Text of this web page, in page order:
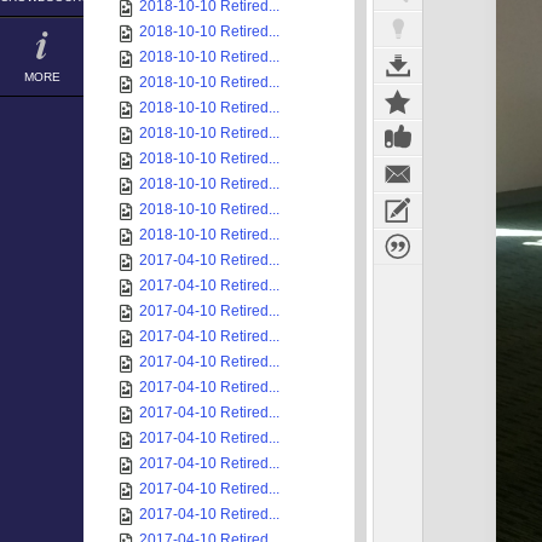
MORE
2018-10-10 Retired...
2018-10-10 Retired...
2018-10-10 Retired...
2018-10-10 Retired...
2018-10-10 Retired...
2018-10-10 Retired...
2018-10-10 Retired...
2018-10-10 Retired...
2018-10-10 Retired...
2018-10-10 Retired...
2017-04-10 Retired...
2017-04-10 Retired...
2017-04-10 Retired...
2017-04-10 Retired...
2017-04-10 Retired...
2017-04-10 Retired...
2017-04-10 Retired...
2017-04-10 Retired...
2017-04-10 Retired...
2017-04-10 Retired...
2017-04-10 Retired...